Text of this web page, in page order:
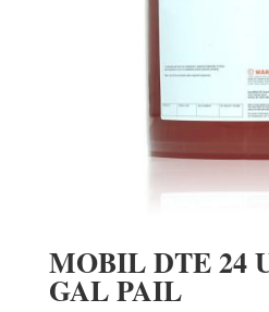
MOBIL DTE 24
GAL PAIL